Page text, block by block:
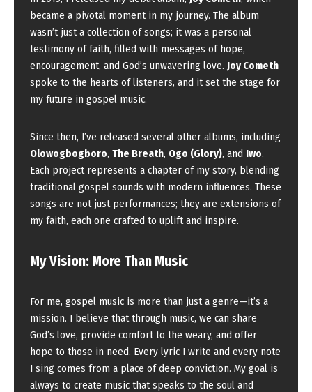
became a pivotal moment in my journey. The album
wasn’t just a collection of songs; it was a personal
testimony of faith, filled with messages of hope,
encouragement, and God’s unwavering love. Joy Cometh
spoke to the hearts of listeners, and it set the stage for
my future in gospel music.
Since then, I’ve released several other albums, including
Olowogbogboro, The Breath, Ogo (Glory), and Iwo.
Each project represents a chapter of my story, blending
traditional gospel sounds with modern influences. These
songs are not just performances; they are extensions of
my faith, each one crafted to uplift and inspire.
My Vision: More Than Music
For me, gospel music is more than just a genre—it’s a
mission. I believe that through music, we can share
God’s love, provide comfort to the weary, and offer
hope to those in need. Every lyric I write and every note
I sing comes from a place of deep conviction. My goal is
always to create music that speaks to the soul and